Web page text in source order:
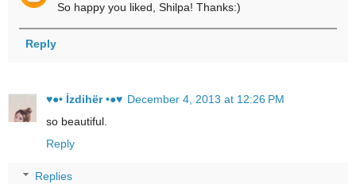
So happy you liked, Shilpa! Thanks:)
Reply
♥●• İzdihër •●♥ December 4, 2013 at 12:26 PM
so beautiful.
Reply
Replies